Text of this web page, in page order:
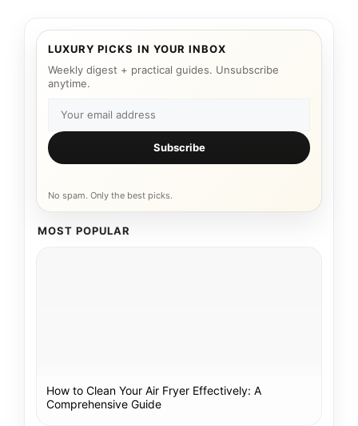
LUXURY PICKS IN YOUR INBOX
Weekly digest + practical guides. Unsubscribe
anytime.
Subscribe
No spam. Only the best picks.
MOST POPULAR
How to Clean Your Air Fryer Effectively: A
Comprehensive Guide